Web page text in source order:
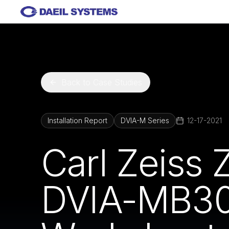
Skip to main content
Installation Report DVIA-M Series 12-17-2021
Carl Zeiss
DVIA-